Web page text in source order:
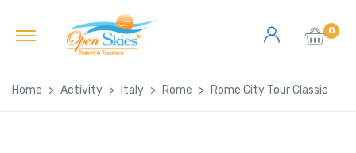
0
Home Activity Italy Rome Rome City Tour Classic